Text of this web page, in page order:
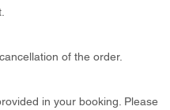
of the order.
in your booking. Please